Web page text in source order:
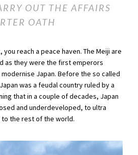
OUT THE AFFAIRS
OATH
reach a peace haven. The Meiji are
as they were the first emperors
Japan. Before the so called
was a feudal country ruled by a
that in a couple of decades, Japan
and underdeveloped, to ultra
the rest of the world.